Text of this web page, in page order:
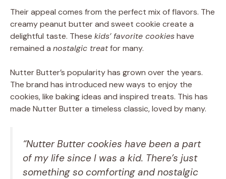
Their appeal comes from the perfect mix of flavors. The
creamy peanut butter and sweet cookie create a
delightful taste. These kids’ favorite cookieshave
remained a nostalgic treatfor many.
Nutter Butter’s popularity has grown over the years.
The brand has introduced new ways to enjoy the
cookies, like baking ideas and inspired treats. This has
made Nutter Butter a timeless classic, loved by many.
“Nutter Butter cookies have been a part
of my life since I was a kid. There’s just
something so comforting and nostalgic